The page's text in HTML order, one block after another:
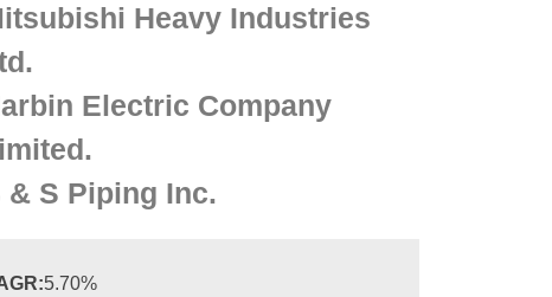
Heavy Industries
Electric Company
& S Piping Inc.
5.70%